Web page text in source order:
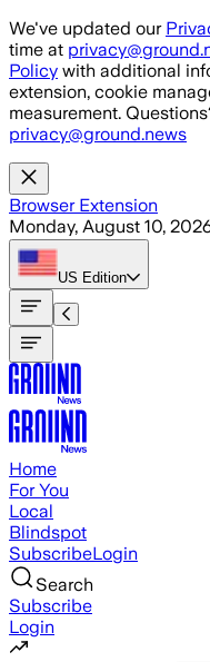
Skip to main content
We've updated our
time at
Policy with additional
extension, cookie
measurement.
privacy@ground.news
Browser Extension
Monday, August 10,
US Edition
Home
For You
Local
Blindspot
SubscribeLogin
Search
Subscribe
Login